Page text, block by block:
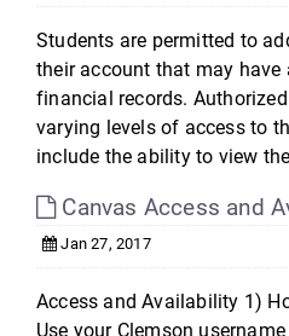
Students are permitted to
their account that may have
financial records.
varying levels of access to
include the ability to view
Canvas Access and
Jan 27, 2017
Access and Availability 1)
Use your Clemson